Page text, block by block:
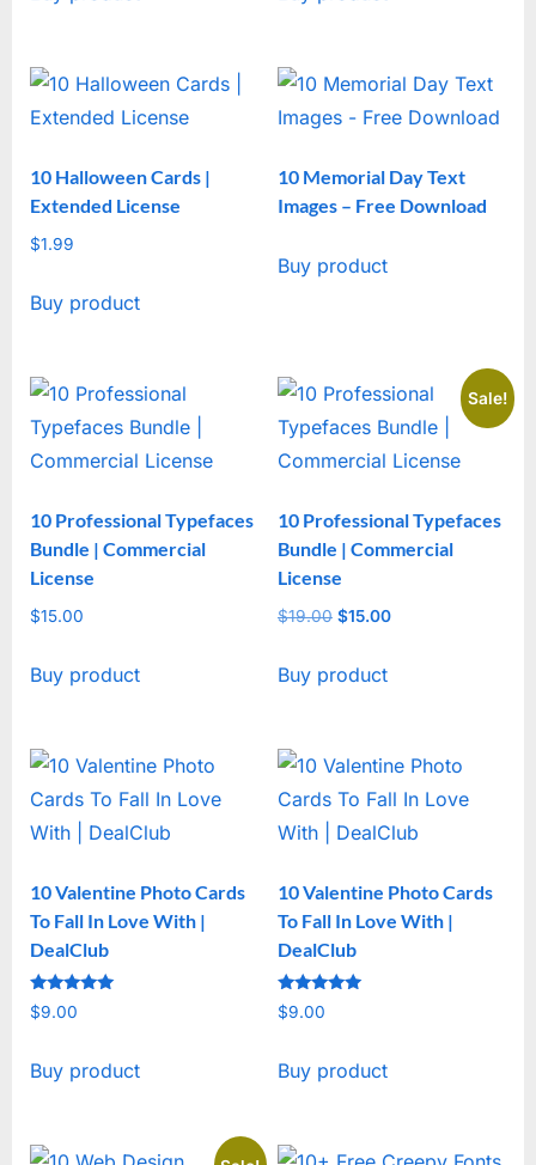
10 Halloween Cards |
Extended License
$1.99
Buy product
10 Memorial Day Text
Images – Free Download
Buy product
10 Professional Typefaces
Bundle | Commercial
License
$15.00
Buy product
Sale!
10 Professional Typefaces
Bundle | Commercial
License
$19.00 Original
was:
$15.00Current
Buy product
10 Valentine Photo Cards
To Fall In Love With |
DealClub
Rated
5
$9.00
Buy product
10 Valentine Photo Cards
To Fall In Love With |
DealClub
Rated
5
$9.00
Buy product